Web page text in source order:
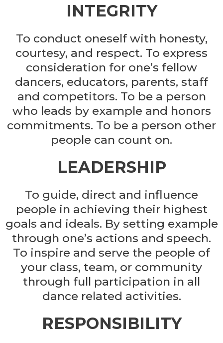
INTEGRITY
To conduct oneself with honesty,
courtesy, and respect. To express
consideration for one’s fellow
dancers, educators, parents, staff
and competitors. To be a person
who leads by example and honors
commitments. To be a person other
people can count on.
LEADERSHIP
To guide, direct and influence
people in achieving their highest
goals and ideals. By setting example
through one’s actions and speech.
To inspire and serve the people of
your class, team, or community
through full participation in all
dance related activities.
RESPONSIBILITY